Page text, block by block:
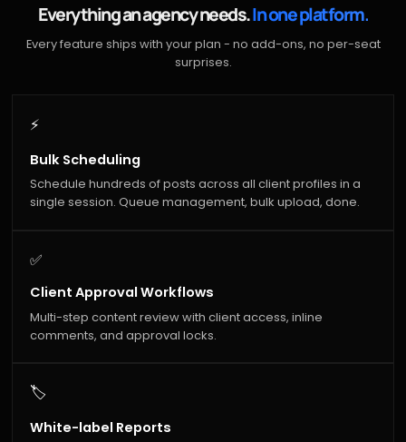
Everything an agency needs.In one platform.
Every feature ships with your plan - no add-ons, no per-seat
surprises.
⚡
Bulk Scheduling
Schedule hundreds of posts across all client profiles in a
single session. Queue management, bulk upload, done.
✅
Client Approval Workflows
Multi-step content review with client access, inline
comments, and approval locks.
🏷️
White-label Reports